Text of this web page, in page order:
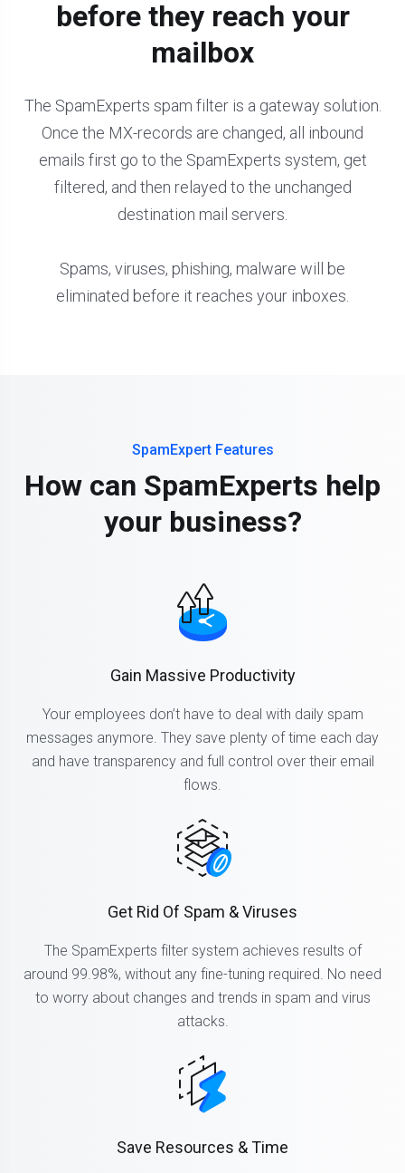
before they reach your
mailbox
The SpamExperts spam filter is a gateway solution.
Once the MX-records are changed, all inbound
emails first go to the SpamExperts system, get
filtered, and then relayed to the unchanged
destination mail servers.
Spams, viruses, phishing, malware will be
eliminated before it reaches your inboxes.
SpamExpert Features
How can SpamExperts help
your business?
Gain Massive Productivity
Your employees don’t have to deal with daily spam
messages anymore. They save plenty of time each day
and have transparency and full control over their email
flows.
Get Rid Of Spam & Viruses
The SpamExperts filter system achieves results of
around 99.98%, without any fine-tuning required. No need
to worry about changes and trends in spam and virus
attacks.
Save Resources & Time